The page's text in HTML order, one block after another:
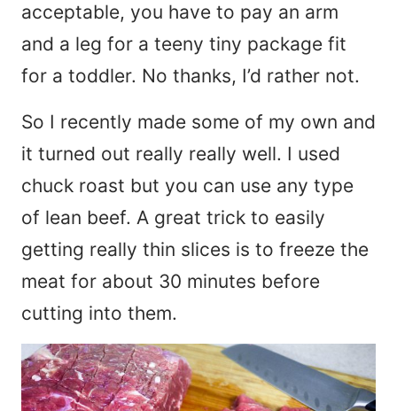
acceptable, you have to pay an arm
and a leg for a teeny tiny package fit
for a toddler. No thanks, I’d rather not.
So I recently made some of my own and
it turned out really really well. I used
chuck roast but you can use any type
of lean beef. A great trick to easily
getting really thin slices is to freeze the
meat for about 30 minutes before
cutting into them.